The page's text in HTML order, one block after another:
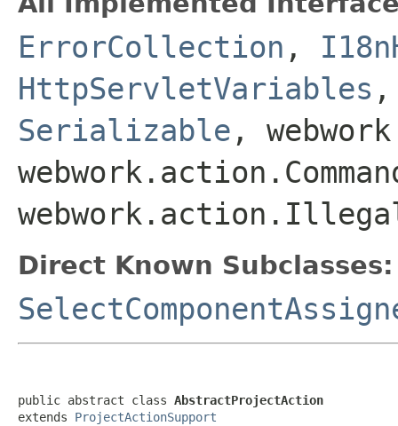
ErrorCollection ,
HttpServletVariables
Serializable ,
Direct Known Subclasses:
public abstract class AbstractProjectAction
extends ProjectActionSupport